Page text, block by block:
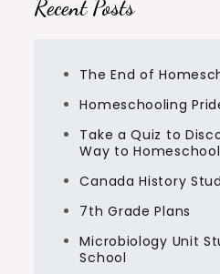
Recent Posts
The End of
Homeschooling
Take a Quiz to
Way to Homeschool
Canada History
7th Grade Plans
Microbiology Unit
School